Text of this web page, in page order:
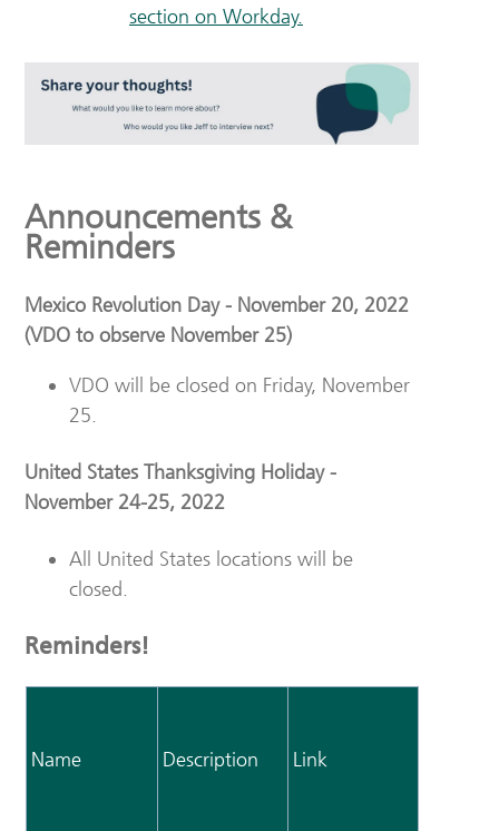
section on Workday.
Announcements &
Reminders
Mexico Revolution Day - November 20, 2022
(VDO to observe November 25)
VDO will be closed on Friday, November
25.
United States Thanksgiving Holiday -
November 24-25, 2022
All United States locations will be
closed.
Reminders!
Name Description Link